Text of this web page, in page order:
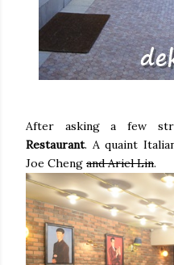
After asking a few
Restaurant. A quaint
Joe Cheng and Ariel Lin.